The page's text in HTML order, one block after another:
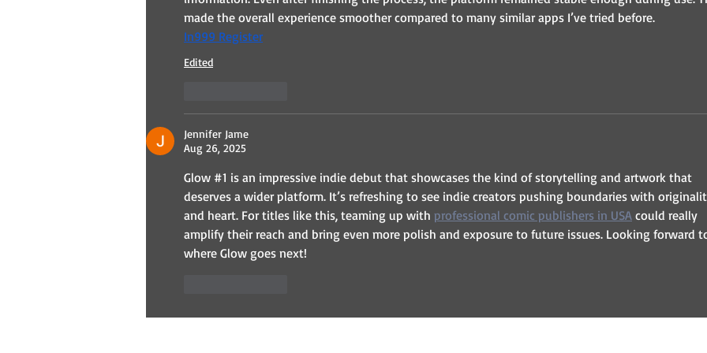
made the overall experience smoother compared to many similar apps I’ve tried before.
In999 Register
Edited
Jennifer Jame
Aug 26, 2025
Glow #1 is an impressive indie debut that showcases the kind of storytelling and artwork that
deserves a wider platform. It’s refreshing to see indie creators pushing boundaries with
and heart. For titles like this, teaming up with professional comic publishers in USA could really
amplify their reach and bring even more polish and exposure to future issues. Looking forward
where Glow goes next!